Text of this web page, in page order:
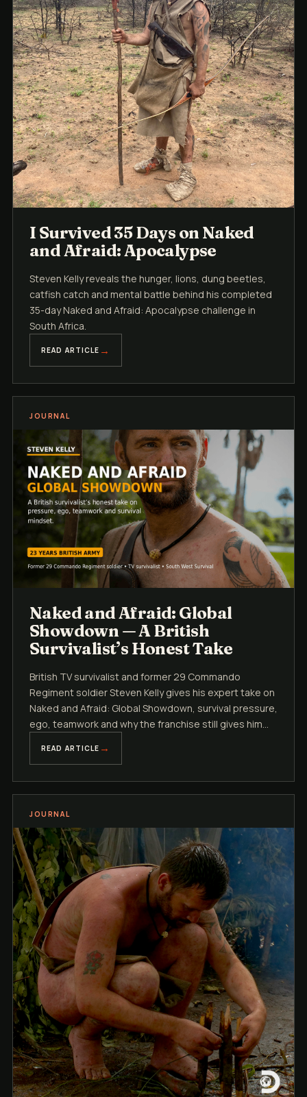
I Survived 35 Days on Naked
and Afraid: Apocalypse
Steven Kelly reveals the hunger, lions, dung beetles,
catfish catch and mental battle behind his completed
35-day Naked and Afraid: Apocalypse challenge in
South Africa.
READ ARTICLE
JOURNAL
Naked and Afraid: Global
Showdown — A British
Survivalist’s Honest Take
British TV survivalist and former 29 Commando
Regiment soldier Steven Kelly gives his expert take on
Naked and Afraid: Global Showdown, survival pressure,
ego, teamwork and why the franchise still gives him
READ ARTICLE
JOURNAL